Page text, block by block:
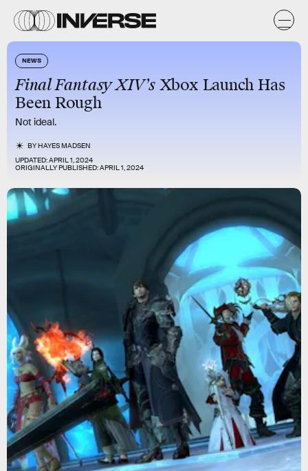
NEWS
Final Fantasy XIV’sXbox Launch Has
Been Rough
Not ideal.
BYHAYES MADSEN
UPDATED:APRIL 1, 2024
ORIGINALLY PUBLISHED:APRIL 1, 2024